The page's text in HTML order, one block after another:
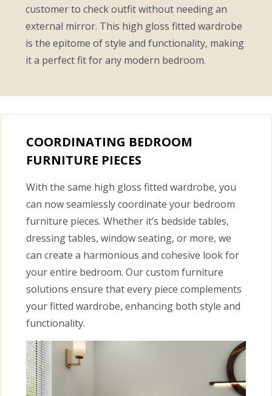
customer to check outfit without needing an
external mirror. This high gloss fitted wardrobe
is the epitome of style and functionality, making
it a perfect fit for any modern bedroom.
COORDINATING BEDROOM
FURNITURE PIECES
With the same high gloss fitted wardrobe, you
can now seamlessly coordinate your bedroom
furniture pieces. Whether it’s bedside tables,
dressing tables, window seating, or more, we
can create a harmonious and cohesive look for
your entire bedroom. Our custom furniture
solutions ensure that every piece complements
your fitted wardrobe, enhancing both style and
functionality.